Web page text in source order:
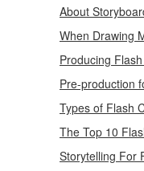
About
When Drawing
Producing
Pre-production
Types of Flash
The Top 10
Storytelling For